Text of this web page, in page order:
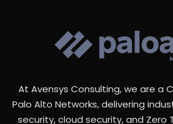
At Avensys Consulting, we are a
Palo Alto Networks, delivering
security, cloud security, and Zero